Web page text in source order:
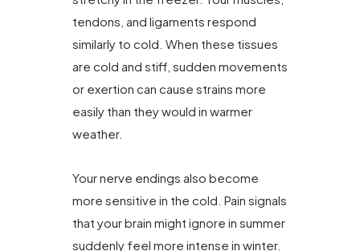
tendons, and ligaments respond
similarly to cold. When these tissues
are cold and stiff, sudden movements
or exertion can cause strains more
easily than they would in warmer
weather.
Your nerve endings also become
more sensitive in the cold. Pain signals
that your brain might ignore in summer
suddenly feel more intense in winter.